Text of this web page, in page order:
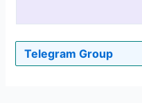
Telegram Group